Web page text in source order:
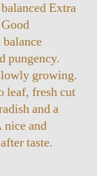
Extra
balance
pungency.
growing.
leaf, fresh cut
and a
and
taste.